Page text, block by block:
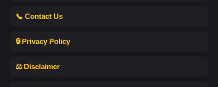
📞 Contact Us
🔒 Privacy Policy
⚖️ Disclaimer